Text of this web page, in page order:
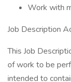
Work with
Job Description
This Job
of work to be
intended to